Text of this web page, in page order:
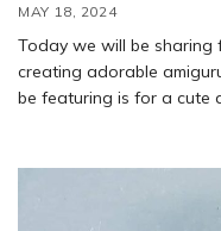
MAY 18, 2024
Today we will be
creating adorable
be featuring is for a cute